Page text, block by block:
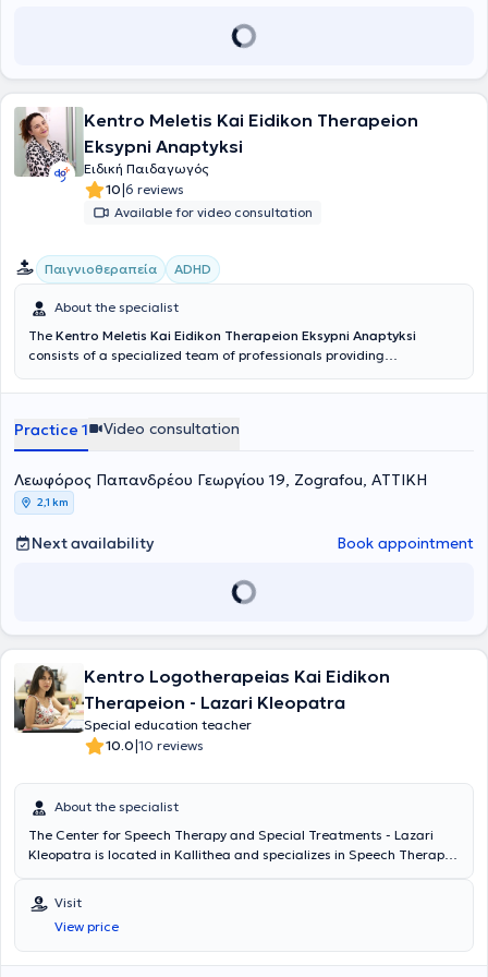
offered as an educational tool for teaching courses related to
Kentro Meletis Kai Eidikon Therapeion
Eksypni Anaptyksi
Ειδική Παιδαγωγός
10|6 reviews
Available for video consultation
Παιγνιοθεραπεία ADHD
About the specialist
The Kentro Meletis Kai Eidikon Therapeion Eksypni Anaptyksi
consists of a specialized team of professionals providing
speech therapy, occupational therapy, and special education.
education and therapy services. The team’s passion for children
serves as the foundation and driving force behind their continued
commitment to delivering their services to the highest standard.
They remain constantly vigilant, continuously updating their
teaching methods and the implementation of therapeutic programs
standards.
Practice 1 Video consultation
Λεωφόρος Παπανδρέου Γεωργίου 19, Zografou, ΑΤΤΙΚΗ
2,1 km
Next availability Book appointment
Kentro Logotherapeias Kai Eidikon
Therapeion - Lazari Kleopatra
Special education teacher
10.0|10 reviews
About the specialist
The Center for Speech Therapy and Special Treatments - Lazari
Kleopatra is located in Kallithea and specializes in Speech Therapy,
Psychologist - Psychotherapist. The center is managed by Lazari
Kleopatra, who is a Speech Therapist. She holds a degree in Speech
Therapy from the School of Health Professions and Welfare of the
Technological Educational Institute of Patras, and her thesis titled
Visit
View price